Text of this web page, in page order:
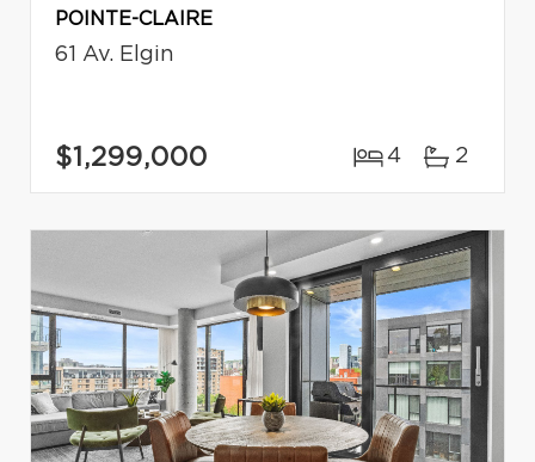
POINTE-CLAIRE
61 Av. Elgin
$1,299,000 4 2